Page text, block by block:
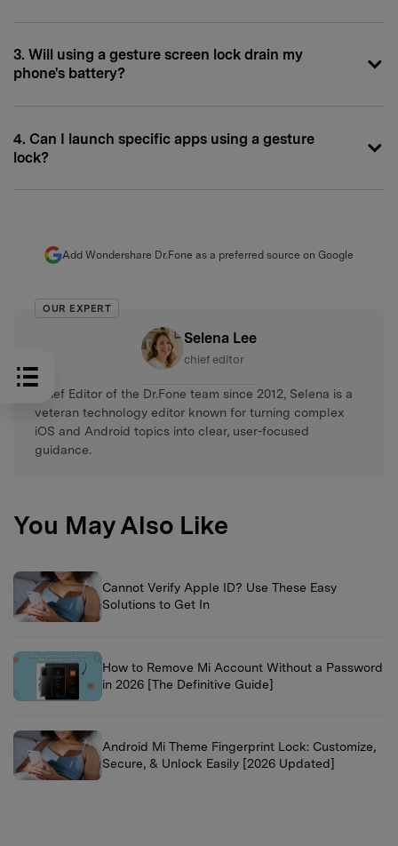
3. Will using a gesture screen lock drain my
phone's battery?
4. Can I launch specific apps using a gesture
lock?
Add Wondershare Dr.Fone as a preferred source on Google
OUR EXPERT
Selena Lee
chief editor
Chief Editor of the Dr.Fone team since 2012, Selena is a
veteran technology editor known for turning complex
iOS and Android topics into clear, user-focused
guidance.
You May Also Like
Cannot Verify Apple ID? Use These Easy
Solutions to Get In
How to Remove Mi Account Without a Password
in 2026 [The Definitive Guide]
Android Mi Theme Fingerprint Lock: Customize,
Secure, & Unlock Easily [2026 Updated]